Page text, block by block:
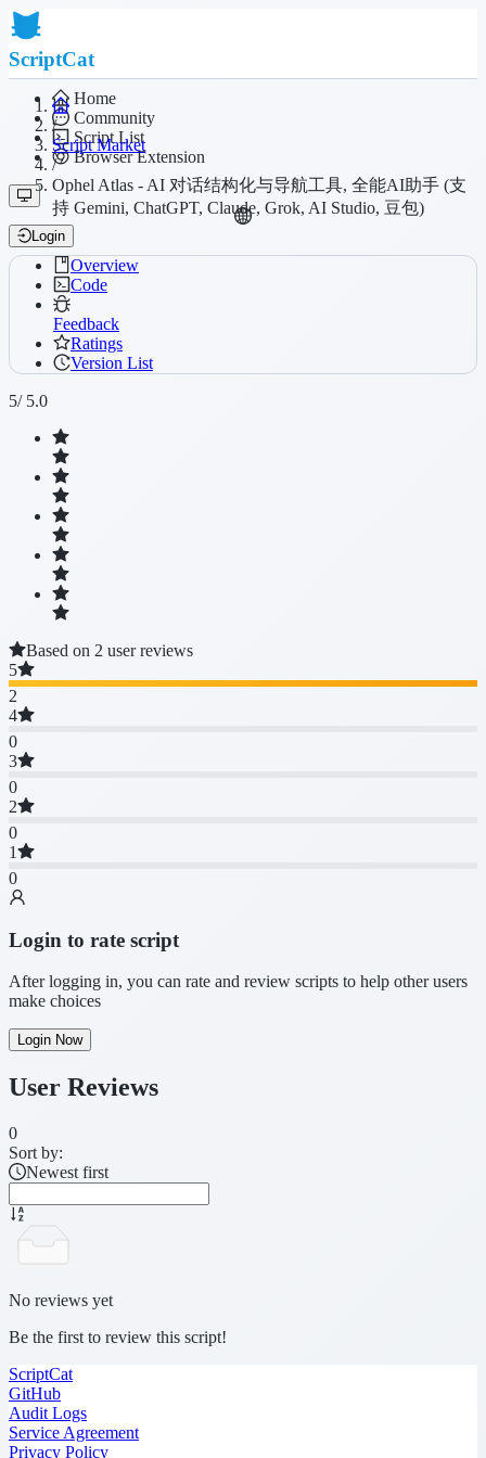
ScriptCat
Home
Community
Script List
Browser Extension
Login
/
Script Market
/
Ophel Atlas - AI 对话结构化与导航工具, 全能AI助手 (支
持 Gemini, ChatGPT, Claude, Grok, AI Studio, 豆包)
Overview
Code
Feedback
Ratings
Version List
5/ 5.0
Based on 2 user reviews
5
2
4
0
3
0
2
0
1
0
Login to rate script
After logging in, you can rate and review scripts to help other users
make choices
Login Now
User Reviews
0
Sort by:
Newest first
No reviews yet
Be the first to review this script!
ScriptCat
GitHub
Audit Logs
Service Agreement
Privacy Policy